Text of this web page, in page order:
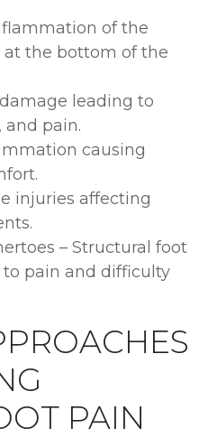
of the
the bottom of the
leading to
pain.
causing
injuries affecting
– Structural foot
pain and difficulty
PAIN